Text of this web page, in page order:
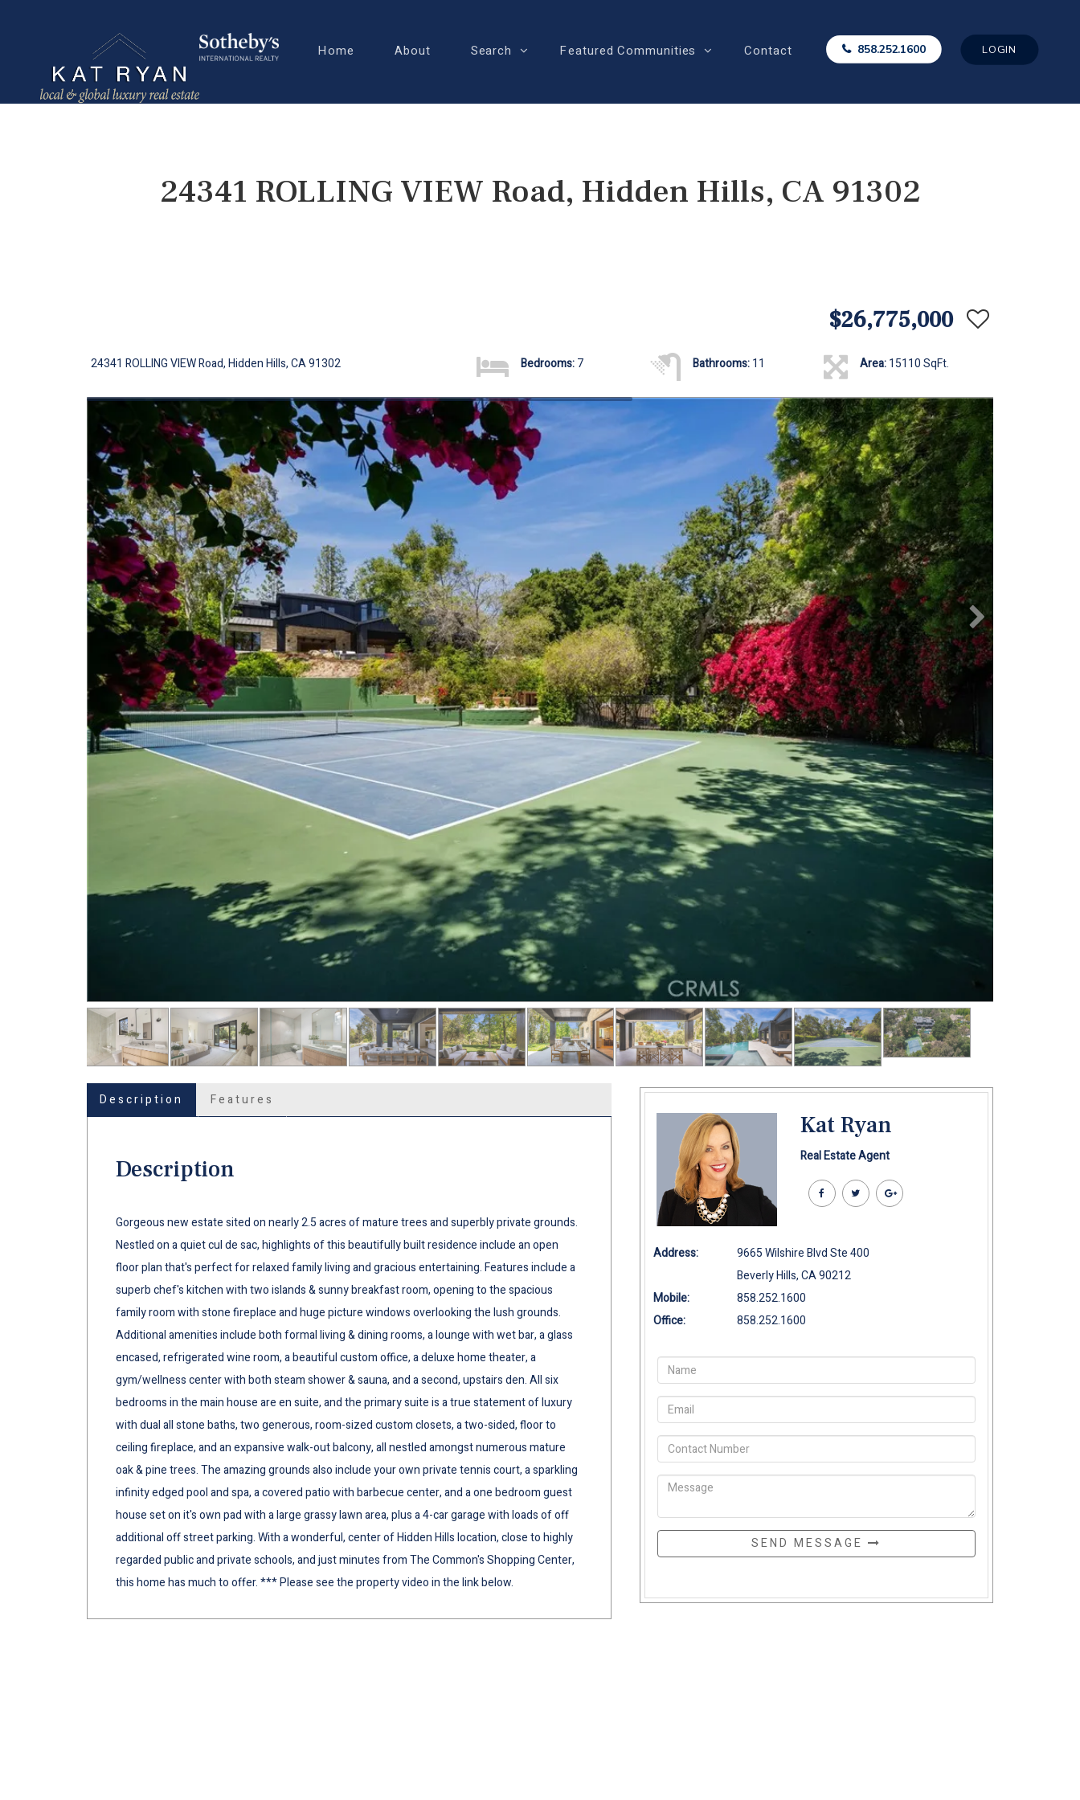
Home About Search Featured Communities Contact 858.252.1600 LOGIN
24341 ROLLING VIEW Road, Hidden Hills, CA 91302
$26,775,000
24341 ROLLING VIEW Road, Hidden Hills, CA 91302 Bedrooms:7 Bathrooms:11 Area:15110 SqFt.
Description Features
Description
Gorgeous new estate sited on nearly 2.5 acres of mature trees and superbly private grounds.
Nestled on a quiet cul de sac, highlights of this beautifully built residence include an open
floor plan that's perfect for relaxed family living and gracious entertaining. Features include a
superb chef's kitchen with two islands & sunny breakfast room, opening to the spacious
family room with stone fireplace and huge picture windows overlooking the lush grounds.
Additional amenities include both formal living & dining rooms, a lounge with wet bar, a glass
encased, refrigerated wine room, a beautiful custom office, a deluxe home theater, a
gym/wellness center with both steam shower & sauna, and a second, upstairs den. All six
bedrooms in the main house are en suite, and the primary suite is a true statement of luxury
with dual all stone baths, two generous, room-sized custom closets, a two-sided, floor to
ceiling fireplace, and an expansive walk-out balcony, all nestled amongst numerous mature
oak & pine trees. The amazing grounds also include your own private tennis court, a sparkling
infinity edged pool and spa, a covered patio with barbecue center, and a one bedroom guest
house set on it's own pad with a large grassy lawn area, plus a 4-car garage with loads of off
additional off street parking. With a wonderful, center of Hidden Hills location, close to highly
regarded public and private schools, and just minutes from The Common's Shopping Center,
this home has much to offer. *** Please see the property video in the link below.
Kat Ryan
Real Estate Agent
Address:
9665 Wilshire Blvd Ste 400
Beverly Hills, CA 90212
Mobile:
858.252.1600
Office:
858.252.1600
SEND MESSAGE